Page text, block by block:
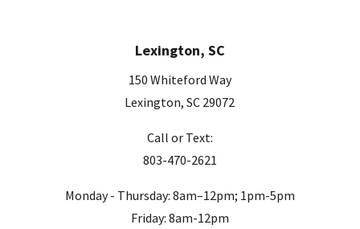
y
Lexington, SC
150 Whiteford Way
Lexington, SC 29072
Call or Text:
803-470-2621
Monday - Thursday: 8am–12pm; 1pm-5pm
Friday: 8am-12pm